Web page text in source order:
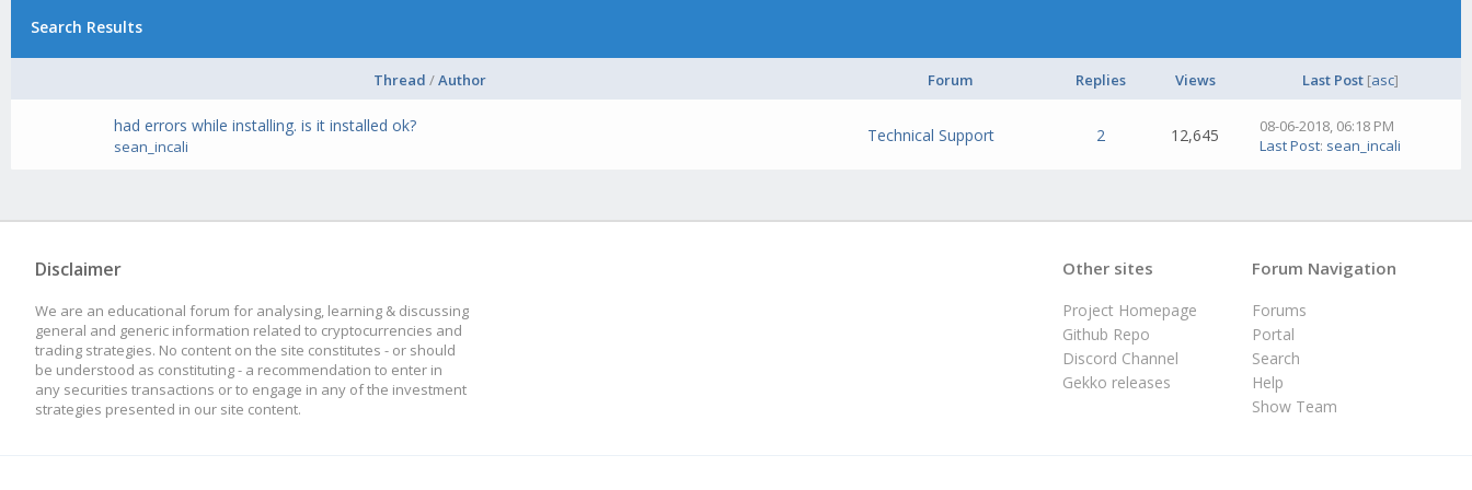
Search Results
Thread /Author Forum Replies Views Last Post [asc]
had errors while installing. is it installed ok?
sean_incali
Technical Support 2 12,645
08-06-2018, 06:18 PM
Last Post: sean_incali
Disclaimer
We are an educational forum for analysing, learning & discussing
general and generic information related to cryptocurrencies and
trading strategies. No content on the site constitutes - or should
be understood as constituting - a recommendation to enter in
any securities transactions or to engage in any of the investment
strategies presented in our site content.
Forum Navigation
Forums
Portal
Search
Help
Show Team
Other sites
Project Homepage
Github Repo
Discord Channel
Gekko releases